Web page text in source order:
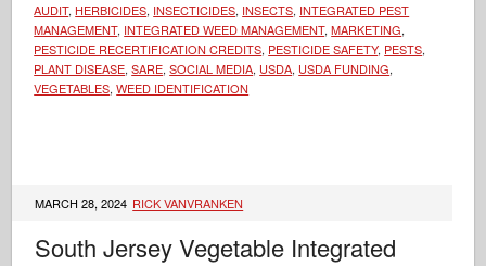
AUDIT, HERBICIDES, INSECTICIDES, INSECTS, INTEGRATED PEST
MANAGEMENT, INTEGRATED WEED MANAGEMENT,MARKETING,
PESTICIDE RECERTIFICATION CREDITS, PESTICIDE SAFETY, PESTS,
PLANT DISEASE,SARE,SOCIAL MEDIA, USDA, USDA FUNDING,
VEGETABLES,WEED IDENTIFICATION
MARCH 28, 2024 RICK VANVRANKEN
South Jersey Vegetable Integrated